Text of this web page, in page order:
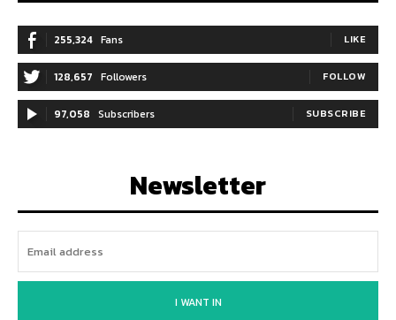
255,324 Fans LIKE
128,657 Followers FOLLOW
97,058 Subscribers SUBSCRIBE
Newsletter
I WANT IN